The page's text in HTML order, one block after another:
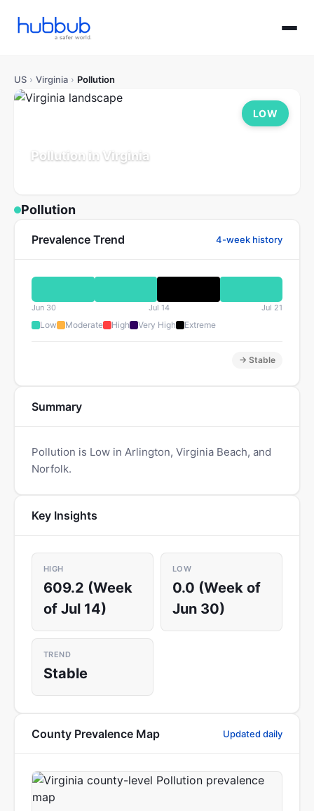
US › Virginia › Pollution
Pollution in Virginia
LOW
Pollution
Prevalence Trend 4-week history
Jun 30 Jul 14 Jul 21
Low Moderate High Very High Extreme
→ Stable
Summary
Pollution is Low in Arlington, Virginia Beach, and
Norfolk.
Key Insights
HIGH
609.2 (Week
of Jul 14)
LOW
0.0 (Week of
Jun 30)
TREND
Stable
County Prevalence Map Updated daily